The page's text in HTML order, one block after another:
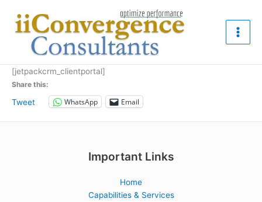
content
[jetpackcrm_clientportal]
Share this:
Tweet WhatsApp Email
Important Links
Home
Capabilities & Services